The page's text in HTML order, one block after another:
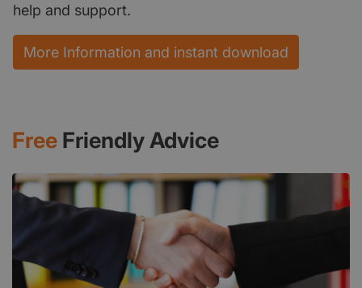
help and support.
More Information and instant download
Free Friendly Advice